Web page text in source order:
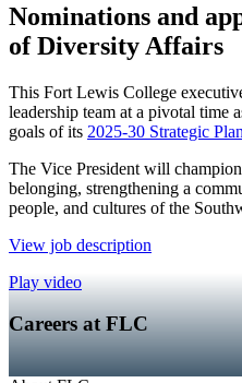
Nominations and
of Diversity Affairs
This Fort Lewis College
leadership team at a pivotal time
goals of its 2025-30 Strategic Plan
The Vice President will
belonging, strengthening a
people, and cultures of the
View job description
Play video
Careers at FLC